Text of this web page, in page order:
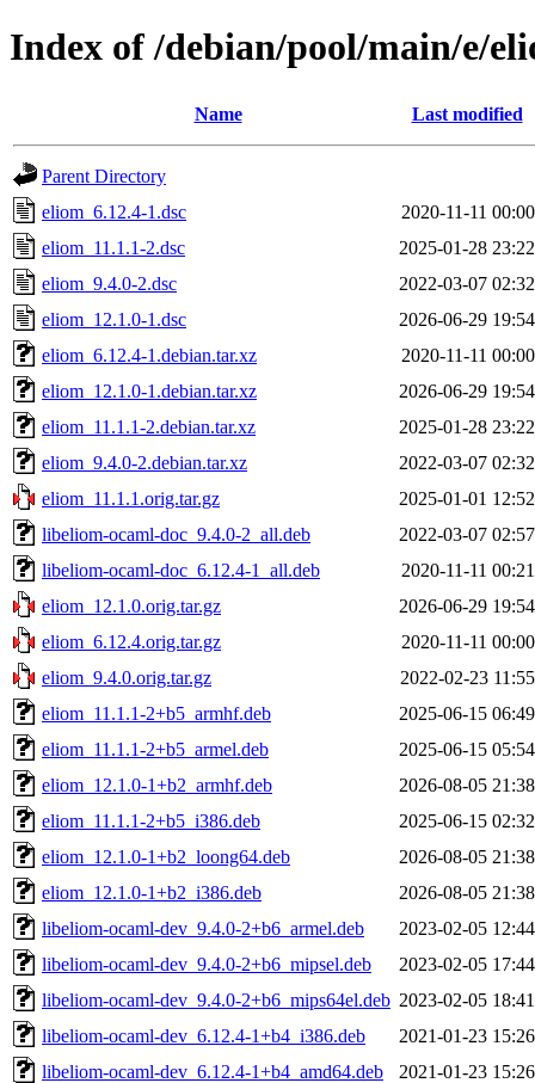
Index of /debian/pool/main/e/
Name Last modified
Parent Directory
eliom_6.12.4-1.dsc
2020-11-11 00:00
eliom_11.1.1-2.dsc
2025-01-28 23:22
eliom_9.4.0-2.dsc
2022-03-07 02:32
eliom_12.1.0-1.dsc
2026-06-29 19:54
eliom_6.12.4-1.debian.tar.xz
2020-11-11 00:00
eliom_12.1.0-1.debian.tar.xz
2026-06-29 19:54
eliom_11.1.1-2.debian.tar.xz
2025-01-28 23:22
eliom_9.4.0-2.debian.tar.xz
2022-03-07 02:32
eliom_11.1.1.orig.tar.gz
2025-01-01 12:52
libeliom-ocaml-doc_9.4.0-2_all.deb
2022-03-07 02:57
libeliom-ocaml-doc_6.12.4-1_all.deb
2020-11-11 00:21
eliom_12.1.0.orig.tar.gz
2026-06-29 19:54
eliom_6.12.4.orig.tar.gz
2020-11-11 00:00
eliom_9.4.0.orig.tar.gz
2022-02-23 11:55
eliom_11.1.1-2+b5_armhf.deb
2025-06-15 06:49
eliom_11.1.1-2+b5_armel.deb
2025-06-15 05:54
eliom_12.1.0-1+b2_armhf.deb
2026-08-05 21:38
eliom_11.1.1-2+b5_i386.deb
2025-06-15 02:32
eliom_12.1.0-1+b2_loong64.deb
2026-08-05 21:38
eliom_12.1.0-1+b2_i386.deb
2026-08-05 21:38
libeliom-ocaml-dev_9.4.0-2+b6_armel.deb
2023-02-05 12:44
libeliom-ocaml-dev_9.4.0-2+b6_mipsel.deb
2023-02-05 17:44
libeliom-ocaml-dev_9.4.0-2+b6_mips64el.deb 2023-02-05 18:41
libeliom-ocaml-dev_6.12.4-1+b4_i386.deb
2021-01-23 15:26
libeliom-ocaml-dev_6.12.4-1+b4_amd64.deb
2021-01-23 15:26